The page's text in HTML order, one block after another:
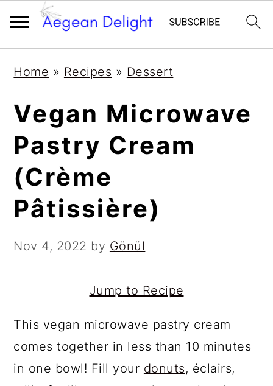
primary
navigation
main
content
primary
sidebar
footer
Home » Recipes » Dessert
Vegan Microwave
Pastry Cream
(Crème
Pâtissière)
Nov 4, 2022 by Gönül
Jump to Recipe
This vegan microwave pastry cream
comes together in less than 10 minutes
in one bowl! Fill your donuts, éclairs,